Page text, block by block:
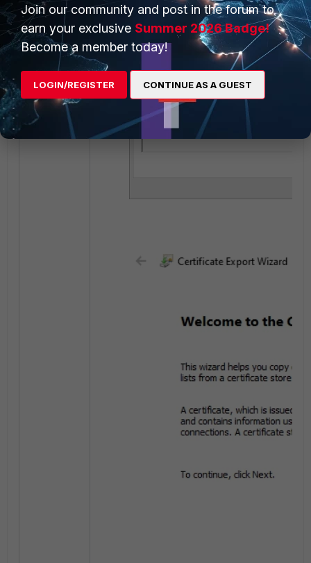
Join our community and post in the forum to
earn your exclusive Summer 2026 Badge!
Become a member today!
LOGIN/REGISTER CONTINUE AS A GUEST